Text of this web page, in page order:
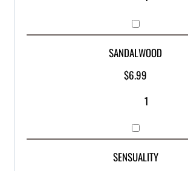
SANDALWOOD
$6.99
SENSUALITY